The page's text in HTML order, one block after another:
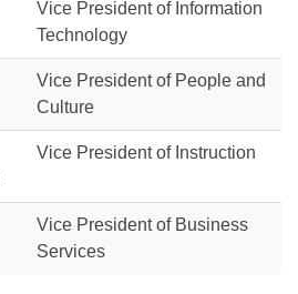
Vice President of Information
Technology
Vice President of People and
Culture
Vice President of Instruction
Vice President of Business
Services